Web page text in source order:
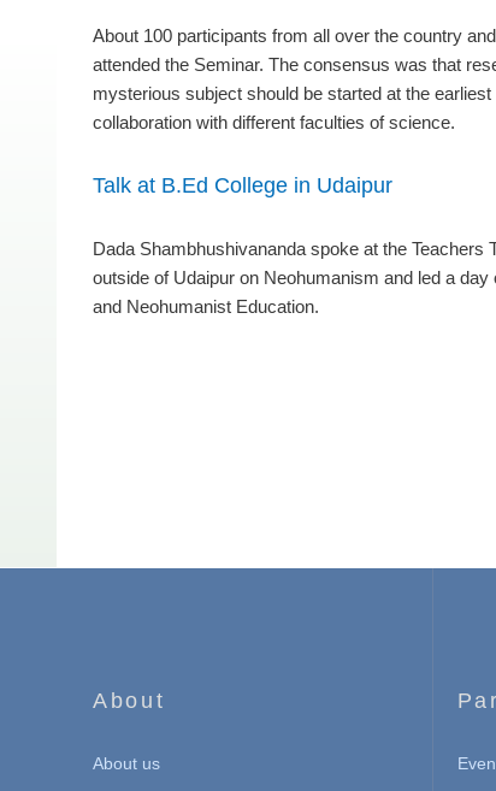
About 100 participants from all over the country
attended the Seminar. The consensus was that
mysterious subject should be started at the
collaboration with different faculties of science.
Talk at B.Ed College in Udaipur
Dada Shambhushivananda spoke at the Teachers
outside of Udaipur on Neohumanism and led a day
and Neohumanist Education.
About
About us